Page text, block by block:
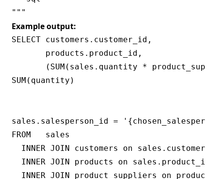
Example output:
SELECT customers.customer_id,
       products.product_id,
(SUM(sales.quantity *
SUM(quantity)
sales.salesperson_id =
FROM   sales
INNER JOIN customers on
INNER JOIN products on sales.product_id
INNER JOIN product_suppliers on